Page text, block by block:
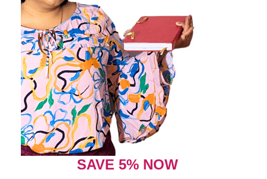
SAVE 5% NOW